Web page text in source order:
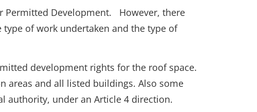
Permitted Development. However, there
of work undertaken and the type of
development rights for the roof space.
areas and all listed buildings. Also some
authority, under an Article 4 direction.